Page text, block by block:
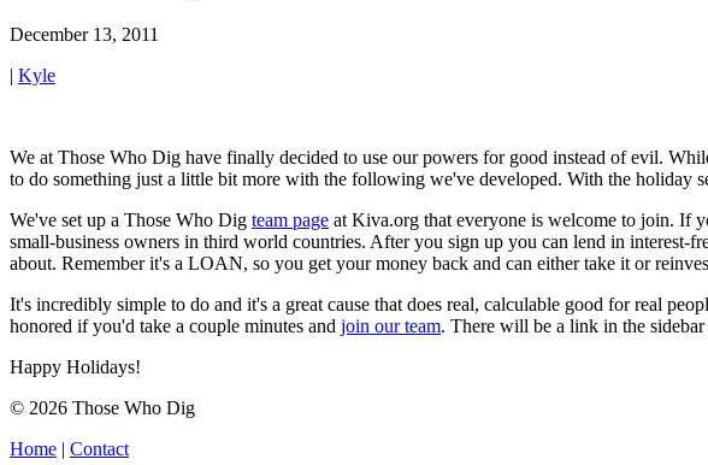
December 13, 2011
| Kyle
We at Those Who Dig have finally decided to use our powers for good instead of evil.
to do something just a little bit more with the following we've developed. With the holiday
We've set up a Those Who Dig team page at Kiva.org that everyone is welcome to join. If
small-business owners in third world countries. After you sign up you can lend in interest-
about. Remember it's a LOAN, so you get your money back and can either take it or
It's incredibly simple to do and it's a great cause that does real, calculable good for real
honored if you'd take a couple minutes and join our team. There will be a link in the
Happy Holidays!
© 2026 Those Who Dig
Home | Contact